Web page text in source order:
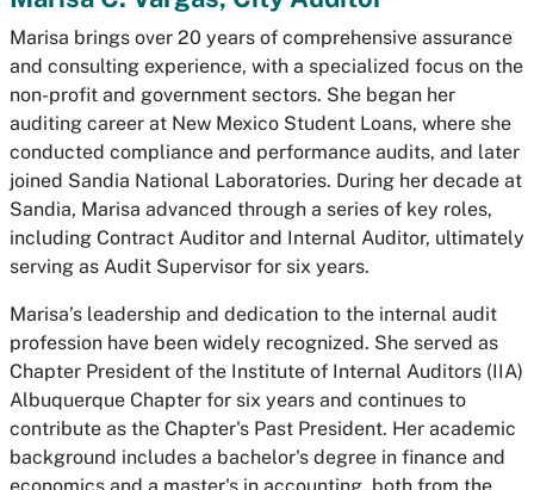
Marisa brings over 20 years of comprehensive assurance
and consulting experience, with a specialized focus on the
non-profit and government sectors. She began her
auditing career at New Mexico Student Loans, where she
conducted compliance and performance audits, and later
joined Sandia National Laboratories. During her decade at
Sandia, Marisa advanced through a series of key roles,
including Contract Auditor and Internal Auditor, ultimately
serving as Audit Supervisor for six years.
Marisa’s leadership and dedication to the internal audit
profession have been widely recognized. She served as
Chapter President of the Institute of Internal Auditors (IIA)
Albuquerque Chapter for six years and continues to
contribute as the Chapter's Past President. Her academic
background includes a bachelor's degree in finance and